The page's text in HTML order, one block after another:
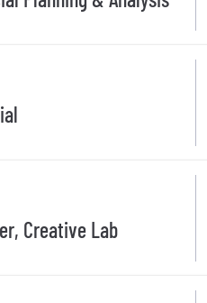
Creative Lab